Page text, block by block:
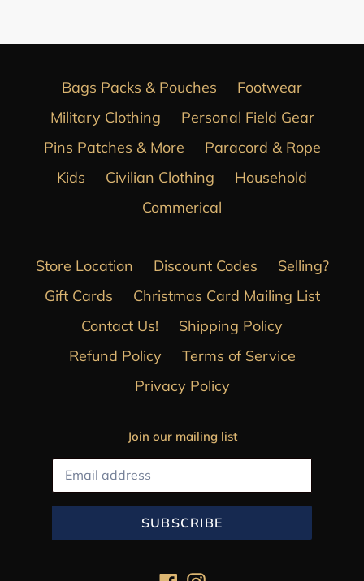
Bags Packs & Pouches
Footwear
Military Clothing
Personal Field Gear
Pins Patches & More
Paracord & Rope
Kids
Civilian Clothing
Household
Commerical
Store Location Discount Codes
Selling?
Gift Cards
Christmas Card Mailing List
Contact Us!
Shipping Policy
Refund Policy
Terms of Service
Privacy Policy
Join our mailing list
SUBSCRIBE